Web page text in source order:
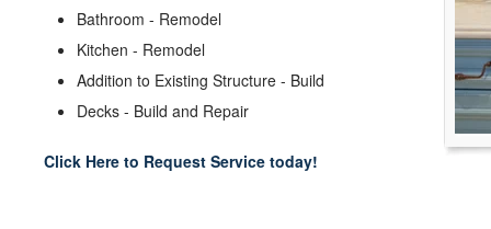
Bathroom - Remodel
Kitchen - Remodel
Addition to Existing Structure - Build
Decks - Build and Repair
Click Here to Request Service today!